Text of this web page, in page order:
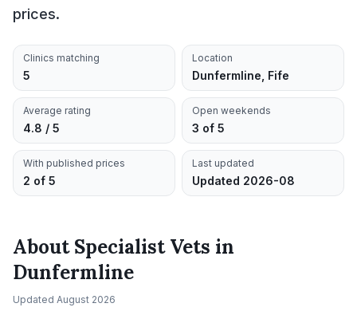
prices.
Clinics matching
5
Location
Dunfermline, Fife
Average rating
4.8 / 5
Open weekends
3 of 5
With published prices
2 of 5
Last updated
Updated 2026-08
AboutSpecialist Vets in
Dunfermline
Updated August 2026